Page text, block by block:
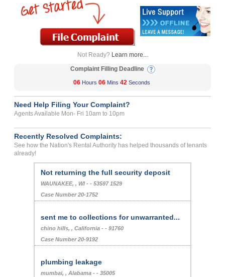
Not Ready? Learn more...
Complaint Filling Deadline
06 Hours 06 Mins 42 Seconds
Need Help Filing Your Complaint?
Agents Available Mon- Fri 10am to 10pm
Recently Resolved Complaints:
See how the Nation's Rental Authority has helped thousands of tenants
already!
Not returning the full security deposit
WAUNAKEE, , WI - - 53597 1529
Case Number 20-1752
sent me to collections for unwarranted...
chino hills, , California - - 91760
Case Number 20-9192
plumbing leakage
mumbai, , Alabama - - 35005